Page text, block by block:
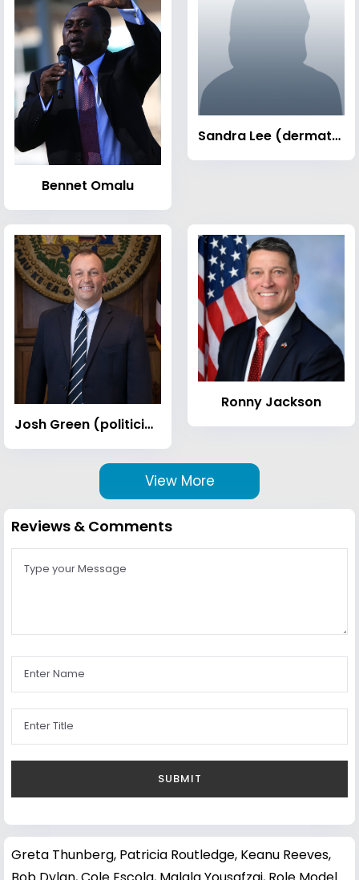
Bennet Omalu
Sandra Lee (dermatologist)
Josh Green (politician)
Ronny Jackson
View More
Reviews & Comments
Greta Thunberg, Patricia Routledge, Keanu Reeves,